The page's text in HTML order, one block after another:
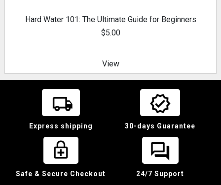
Hard Water 101: The Ultimate Guide for Beginners
$5.00
View
Express shipping 30-days Guarantee
Safe & Secure Checkout 24/7 Support